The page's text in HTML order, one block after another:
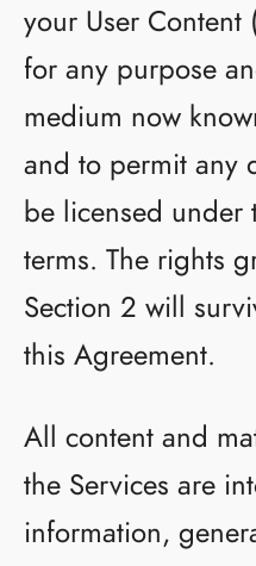
your User
for any purpose
medium now
and to permit any
be licensed under
terms. The rights
Section 2 will
this Agreement.
All content and
the Services are
information,